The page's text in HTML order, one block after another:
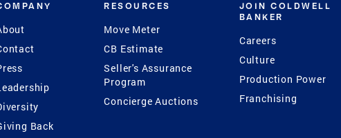
Back
RESOURCES
Move Meter
CB Estimate
Seller's Assurance
Program
Concierge Auctions
JOIN COLDWELL
BANKER
Careers
Culture
Production Power
Franchising